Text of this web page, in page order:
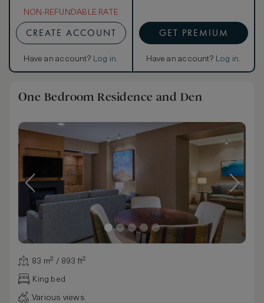
NON-REFUNDABLE RATE
CREATE ACCOUNT
Have an account? Log in.
GET PREMIUM
Have an account? Log in.
One Bedroom Residence and Den
83 m² / 893 ft²
King bed
Various views